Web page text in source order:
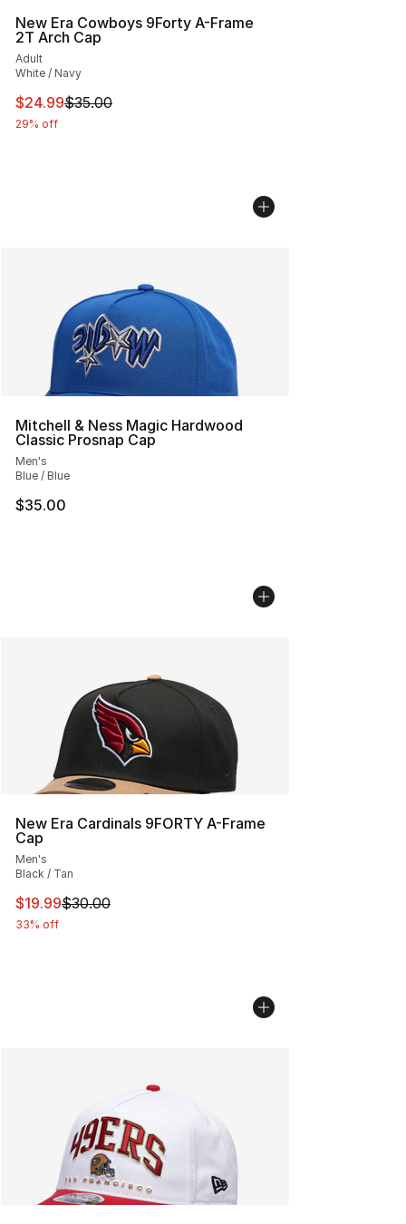
New Era Cowboys 9Forty A-Frame
2T Arch Cap
Adult
White / Navy
This item is on sale. Price dropped from $35.00 to
$24.99$35.00
29% off
Mitchell & Ness Magic Hardwood
Classic Prosnap Cap
Men's
Blue / Blue
$35.00
New Era Cardinals 9FORTY A-Frame
Cap
Men's
Black / Tan
This item is on sale. Price dropped from $30.00 to
$19.99$30.00
33% off